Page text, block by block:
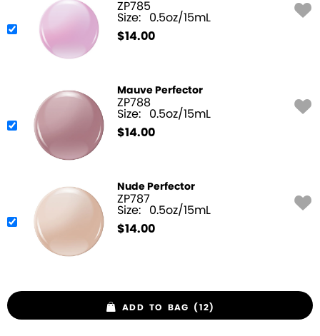
ZP785
Size: 0.5oz/15mL
$14.00
Mauve Perfector
ZP788
Size: 0.5oz/15mL
$14.00
Nude Perfector
ZP787
Size: 0.5oz/15mL
$14.00
ADD TO BAG (12)